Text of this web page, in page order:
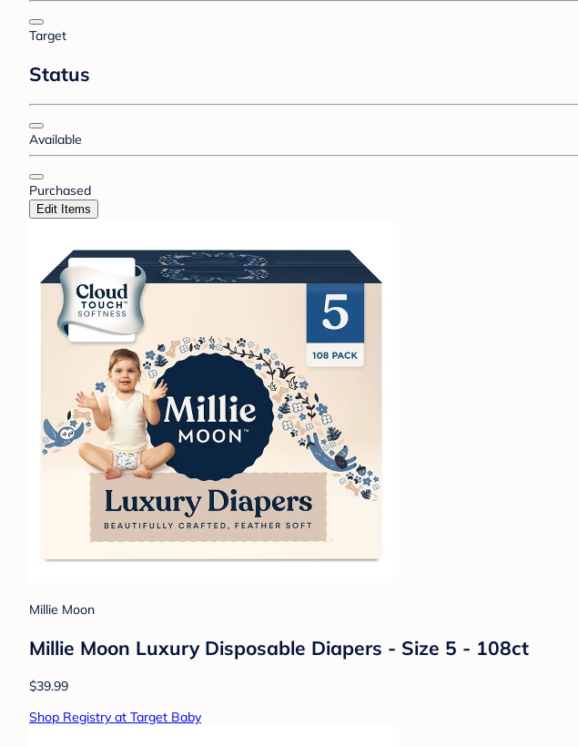
Target
Status
Available
Purchased
Edit Items
Millie Moon
Millie Moon Luxury Disposable Diapers - Size 5 - 108ct
$39.99
Shop Registry at Target Baby